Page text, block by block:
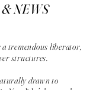
& NEWS
a tremendous liberator,
structures.
drawn to